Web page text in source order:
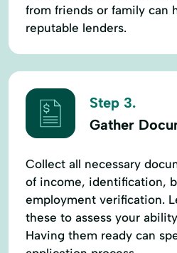
from friends or family can
reputable lenders.
Step 3.
Gather
Collect all necessary
of income, identification,
employment verification.
these to assess your
Having them ready can